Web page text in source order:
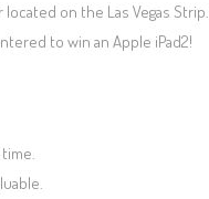
on the Las Vegas Strip.
to win an Apple iPad2!